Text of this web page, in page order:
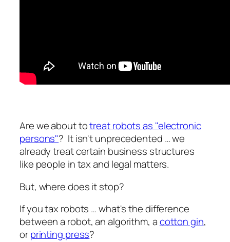
Are we about totreat robots as "electronic
persons"? It isn't unprecedented … we
already treat certain business structures
like people in tax and legal matters.
But, where does it stop?
If you tax robots … what's the difference
between a robot, an algorithm, acotton gin,
orprinting press?